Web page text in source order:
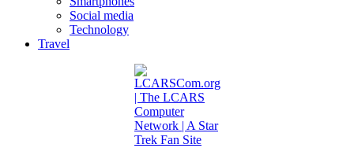
Social media
Technology
Travel